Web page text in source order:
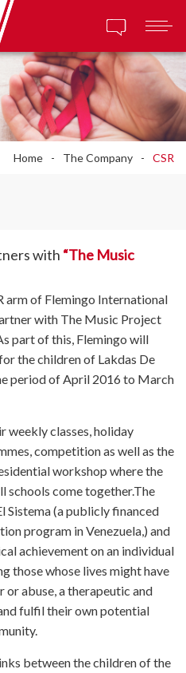
Home The Company CSR
with “The Music
arm of Flemingo International
with The Music Project
part of this, Flemingo will
the children of Lakdas De
period of April 2016 to March
weekly classes, holiday
competition as well as the
workshop where the
schools come together.The
Sistema (a publicly financed
program in Venezuela,) and
achievement on an individual
those whose lives might have
abuse, a therapeutic and
fulfil their own potential
between the children of the